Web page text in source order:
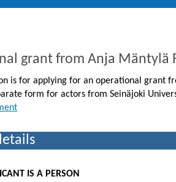
grant from Anja Mäntylä
is for applying for an operational grant
form for actors from Seinäjoki
IS A PERSON